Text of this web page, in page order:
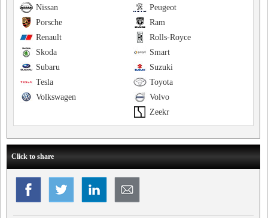
Peugeot
Nissan
Ram
Porsche
Rolls-Royce
Renault
Smart
Skoda
Suzuki
Subaru
Toyota
Tesla
Volvo
Volkswagen
Zeekr
Click to share